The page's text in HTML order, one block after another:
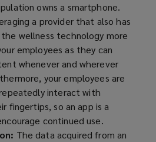
w
w
d
o
p
e
n
s
a
n
e
w
w
owns a smartphone.
a provider that also has
the wellness technology more
employees as they can
whenever and wherever
your employees are
interact with
fingertips, so an app is a
continued use.
The data acquired from an